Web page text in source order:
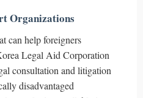
Organizations
can help foreigners
Legal Aid Corporation
consultation and litigation
disadvantaged